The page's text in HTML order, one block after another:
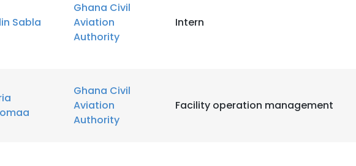
Sabla
Ghana Civil
Aviation
Authority
Intern
Ghana Civil
Aviation
Authority
Facility operation management
cookies in accordance with our Cookie Policy.
SHOW DETAILS